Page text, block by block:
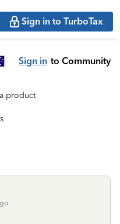
Sign in to TurboTax
Sign in to Community
product